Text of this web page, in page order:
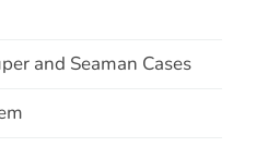
and Seaman Cases